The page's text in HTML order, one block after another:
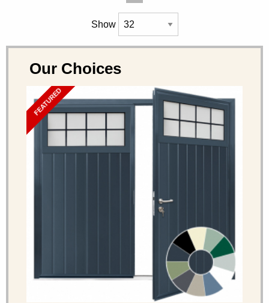
Show
Our Choices
FEATURED